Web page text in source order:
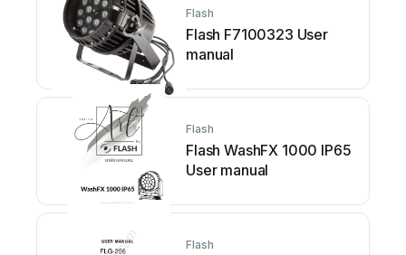
Flash
Flash F7100323 User
manual
Flash
Flash WashFX 1000 IP65
User manual
Flash